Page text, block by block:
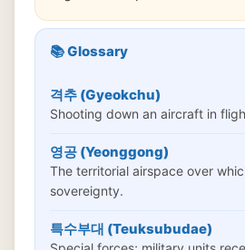
📚 Glossary
격추 (Gyeokchu)
Shooting down an aircraft in
영공 (Yeonggong)
The territorial airspace over
sovereignty.
특수부대 (Teuksubudae)